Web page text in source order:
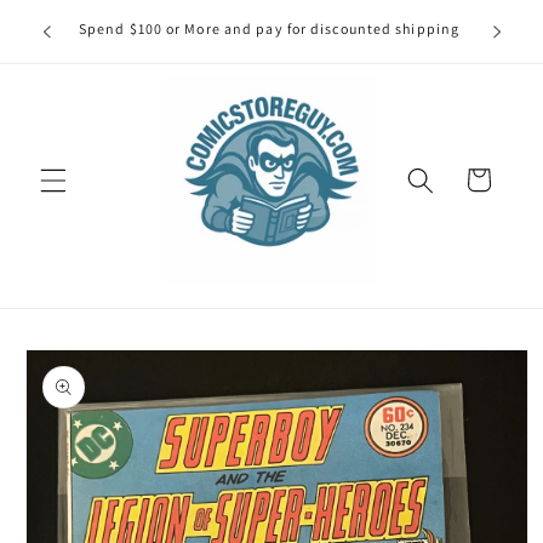
content
first Spend $100 or More and pay for discounted shipping
Cart
Skip to
product
information